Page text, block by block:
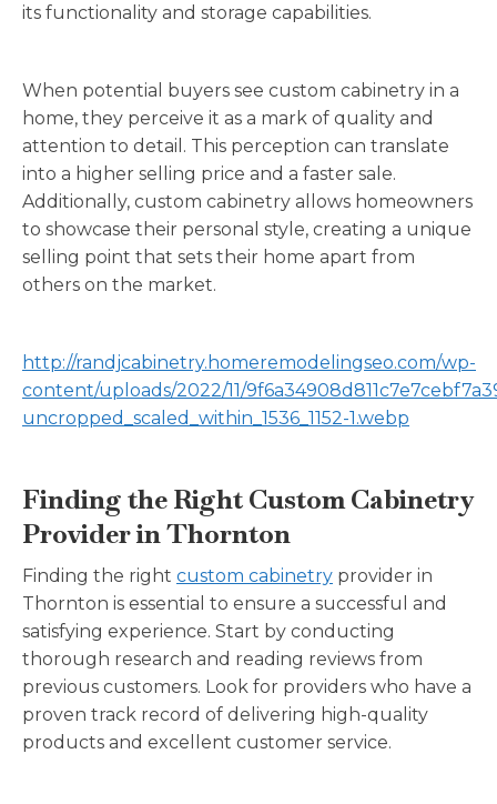
its functionality and storage capabilities.
When potential buyers see custom cabinetry in a
home, they perceive it as a mark of quality and
attention to detail. This perception can translate
into a higher selling price and a faster sale.
Additionally, custom cabinetry allows homeowners
to showcase their personal style, creating a unique
selling point that sets their home apart from
others on the market.
http://randjcabinetry.homeremodelingseo.com/wp-
content/uploads/2022/11/
uncropped_scaled_within_1536_1152-1.webp
Finding the Right Custom Cabinetry
Provider in Thornton
Finding the right custom cabinetry provider in
Thornton is essential to ensure a successful and
satisfying experience. Start by conducting
thorough research and reading reviews from
previous customers. Look for providers who have a
proven track record of delivering high-quality
products and excellent customer service.